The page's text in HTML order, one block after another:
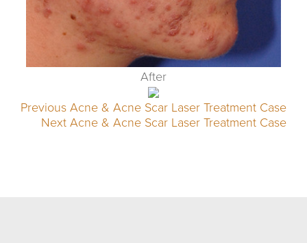
After
Previous Acne & Acne Scar Laser Treatment Case
Next Acne & Acne Scar Laser Treatment Case